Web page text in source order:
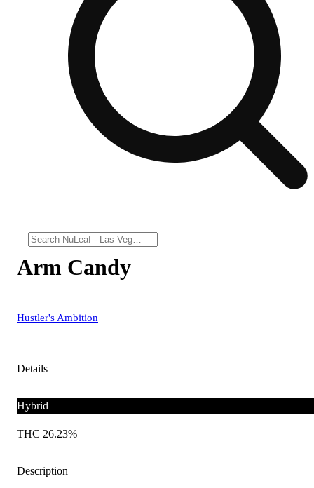
Arm Candy
Hustler's Ambition
Details
Hybrid
THC 26.23%
Description